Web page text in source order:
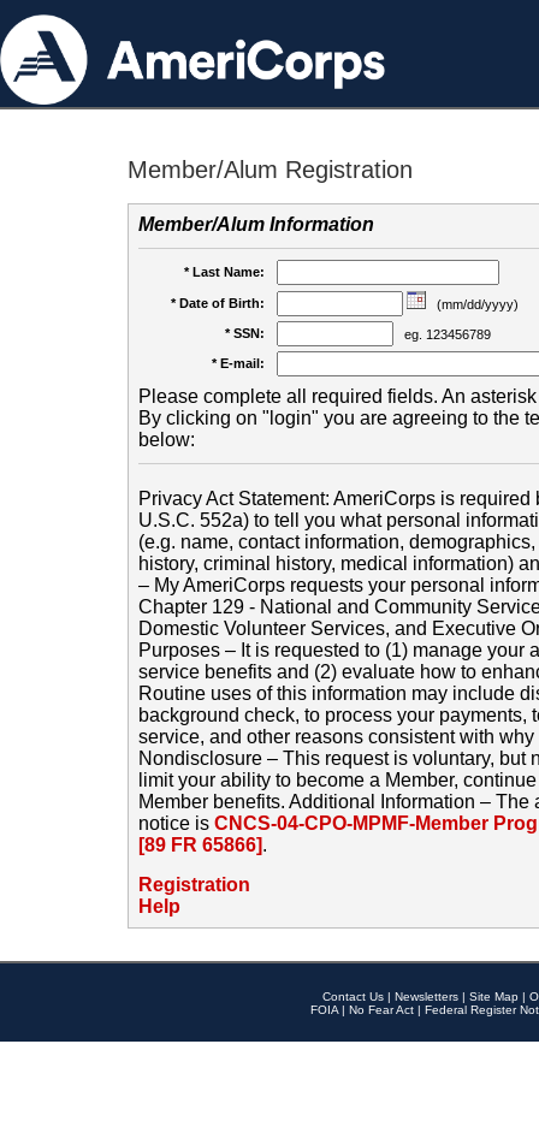
Member/Alum Registration
Member/Alum Information
* Last Name:
* Date of Birth:
(mm/dd/yyyy)
* SSN:
eg. 123456789
* E-mail:
Please complete all required fields. An
By clicking on "login" you are agreeing to the
below:
Privacy Act Statement: AmeriCorps is
U.S.C. 552a) to tell you what personal
(e.g. name, contact information,
history, criminal history, medical information)
– My AmeriCorps requests your personal
Chapter 129 - National and Community
Domestic Volunteer Services, and Executive
Purposes – It is requested to (1) manage your
service benefits and (2) evaluate how to
Routine uses of this information may include
background check, to process your payments,
service, and other reasons consistent with
Nondisclosure – This request is voluntary, but
limit your ability to become a Member,
Member benefits. Additional Information –
notice is CNCS-04-CPO-MPMF-Member
[89 FR 65866].
Registration
Help
Contact Us | Newsletters | Site Map |
FOIA | No Fear Act | Federal Register